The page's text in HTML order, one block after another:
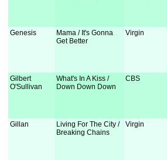
Genesis
Mama / It's Gonna
Get Better
Virgin
Gilbert
O'Sullivan
What's In A Kiss /
Down Down Down
CBS
Gillan
Living For The City /
Breaking Chains
Virgin